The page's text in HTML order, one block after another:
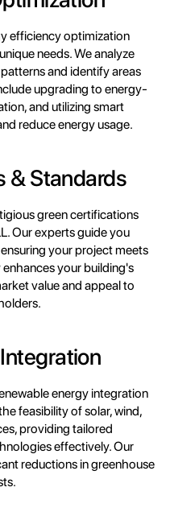
efficiency optimization
needs. We analyze
and identify areas
upgrading to energy-
and utilizing smart
reduce energy usage.
& Standards
green certifications
Our experts guide you
your project meets
your building's
value and appeal to
energy integration
feasibility of solar, wind,
providing tailored
effectively. Our
reductions in greenhouse